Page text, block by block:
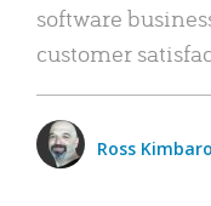
software
customer
Ross